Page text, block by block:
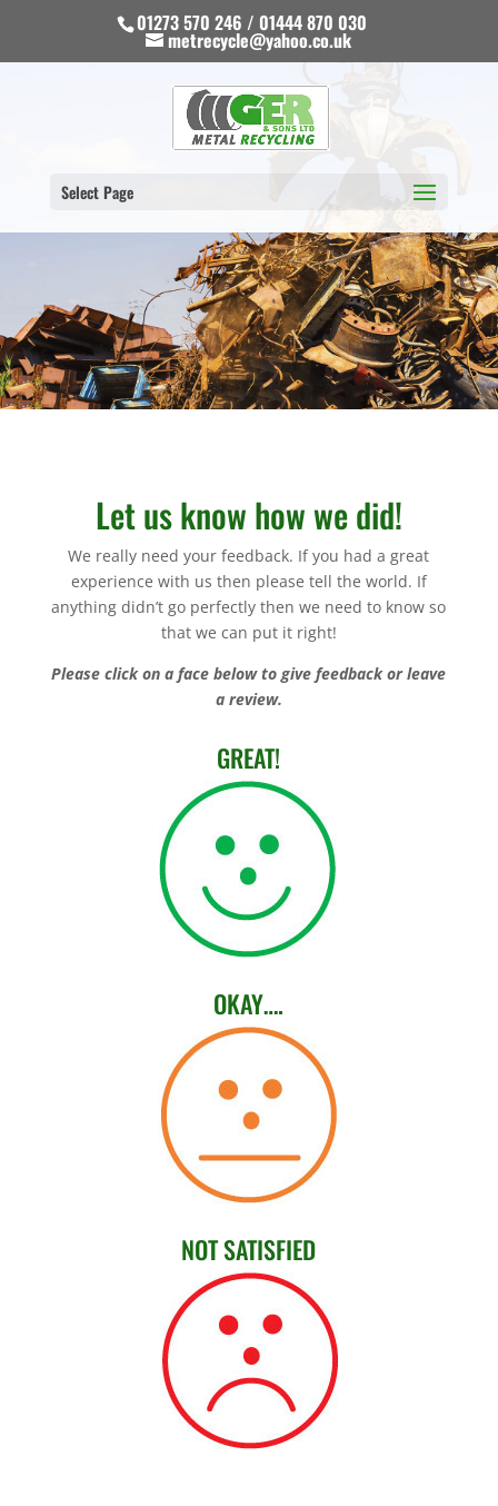
01273 570 246 / 01444 870 030
metrecycle@yahoo.co.uk
Select Page
Let us know how we did!
We really need your feedback. If you had a great
experience with us then please tell the world. If
anything didn’t go perfectly then we need to know so
that we can put it right!
Please click on a face below to give feedback or leave
a review.
GREAT!
OKAY….
NOT SATISFIED